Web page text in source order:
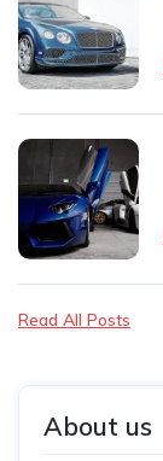
Read All Posts
About us